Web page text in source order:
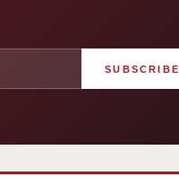
SUBSCRIBE
grand hotel — five-star